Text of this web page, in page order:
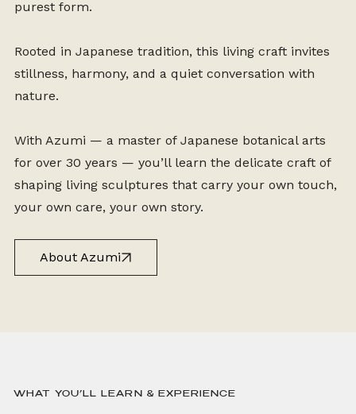
WHAT YOU’LL LEARN & EXPERIENCE
purest form.
Rooted in Japanese tradition, this living craft invites
stillness, harmony, and a quiet conversation with
nature.
With Azumi — a master of Japanese botanical arts
for over 30 years — you’ll learn the delicate craft of
shaping living sculptures that carry your own touch,
your own care, your own story.
About Azumi